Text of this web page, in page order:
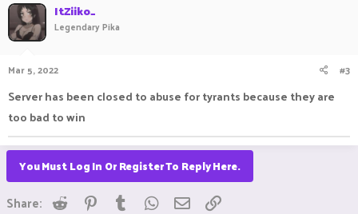
ItZiiko_
Legendary Pika
Mar 5, 2022 #3
Server has been closed to abuse for tyrants because they are
too bad to win
You Must Log In Or Register To Reply Here.
Share: Reddit Pinterest
Tumblr WhatsApp
Email